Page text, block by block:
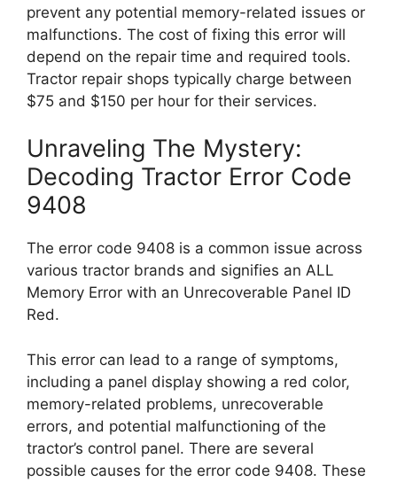
prevent any potential memory-related issues or
malfunctions. The cost of fixing this error will
depend on the repair time and required tools.
Tractor repair shops typically charge between
$75 and $150 per hour for their services.
Unraveling The Mystery:
Decoding Tractor Error Code
9408
The error code 9408 is a common issue across
various tractor brands and signifies an ALL
Memory Error with an Unrecoverable Panel ID
Red.
This error can lead to a range of symptoms,
including a panel display showing a red color,
memory-related problems, unrecoverable
errors, and potential malfunctioning of the
tractor’s control panel. There are several
possible causes for the error code 9408. These